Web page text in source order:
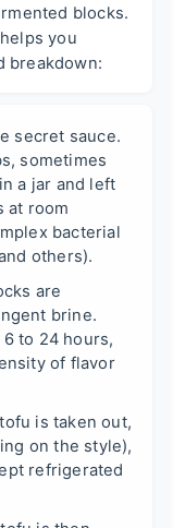
blocks.
you
breakdown:
secret sauce.
sometimes
a jar and left
at room
bacterial
others).
are
brine.
to 24 hours,
of flavor
is taken out,
on the style),
refrigerated